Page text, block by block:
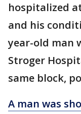
hospitalized
and his
year-old man
Stroger
same block,
A man was